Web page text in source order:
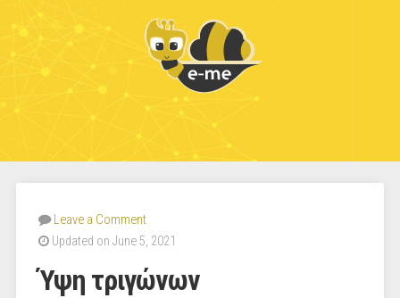
Leave a Comment
Updated on June 5, 2021
Ύψη τριγώνων